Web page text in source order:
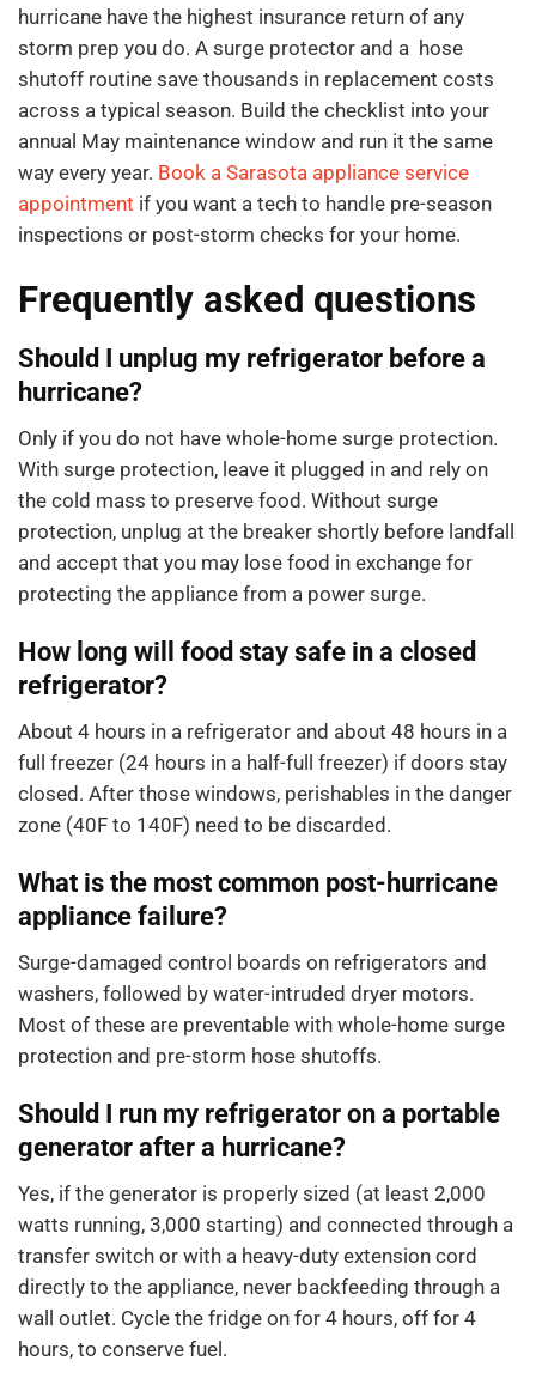
hurricane have the highest insurance return of any
storm prep you do. A surge protector and a hose
shutoff routine save thousands in replacement costs
across a typical season. Build the checklist into your
annual May maintenance window and run it the same
way every year. Book a Sarasota appliance service
appointment if you want a tech to handle pre-season
inspections or post-storm checks for your home.
Frequently asked questions
Should I unplug my refrigerator before a
hurricane?
Only if you do not have whole-home surge protection.
With surge protection, leave it plugged in and rely on
the cold mass to preserve food. Without surge
protection, unplug at the breaker shortly before landfall
and accept that you may lose food in exchange for
protecting the appliance from a power surge.
How long will food stay safe in a closed
refrigerator?
About 4 hours in a refrigerator and about 48 hours in a
full freezer (24 hours in a half-full freezer) if doors stay
closed. After those windows, perishables in the danger
zone (40F to 140F) need to be discarded.
What is the most common post-hurricane
appliance failure?
Surge-damaged control boards on refrigerators and
washers, followed by water-intruded dryer motors.
Most of these are preventable with whole-home surge
protection and pre-storm hose shutoffs.
Should I run my refrigerator on a portable
generator after a hurricane?
Yes, if the generator is properly sized (at least 2,000
watts running, 3,000 starting) and connected through a
transfer switch or with a heavy-duty extension cord
directly to the appliance, never backfeeding through a
wall outlet. Cycle the fridge on for 4 hours, off for 4
hours, to conserve fuel.